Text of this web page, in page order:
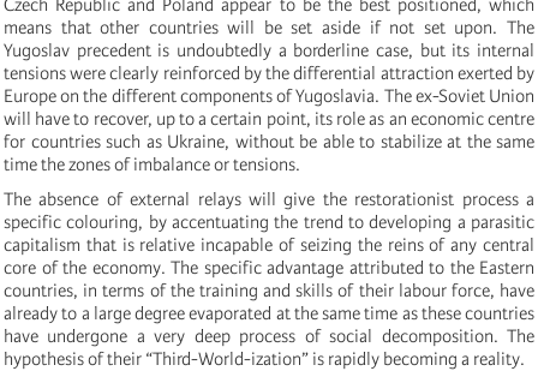
means that other countries will be set aside if not set upon. The
Yugoslav precedent is undoubtedly a borderline case, but its internal
tensions were clearly reinforced by the differential attraction exerted by
Europe on the different components of Yugoslavia. The ex-Soviet Union
will have to recover, up to a certain point, its role as an economic centre
for countries such as Ukraine, without be able to stabilize at the same
time the zones of imbalance or tensions.
The absence of external relays will give the restorationist process a
specific colouring, by accentuating the trend to developing a parasitic
capitalism that is relative incapable of seizing the reins of any central
core of the economy. The specific advantage attributed to the Eastern
countries, in terms of the training and skills of their labour force, have
already to a large degree evaporated at the same time as these countries
have undergone a very deep process of social decomposition. The
hypothesis of their “Third-World-ization” is rapidly becoming a reality.